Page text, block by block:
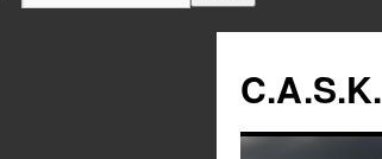
C.A.S.K.